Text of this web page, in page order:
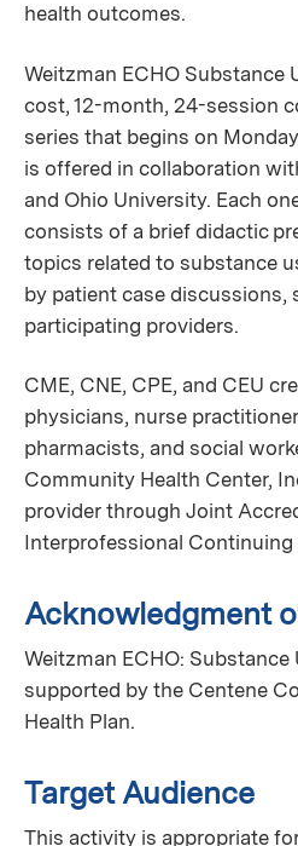
health outcomes.
Weitzman ECHO Substance
cost, 12-month, 24-session
series that begins on
is offered in collaboration
and Ohio University. Each
consists of a brief didactic
topics related to substance
by patient case discussions,
participating providers.
CME, CNE, CPE, and CEU
physicians, nurse
pharmacists, and social
Community Health Center,
provider through Joint
Interprofessional Continuing
Acknowledgment
Weitzman ECHO: Substance
supported by the Centene
Health Plan.
Target Audience
This activity is appropriate